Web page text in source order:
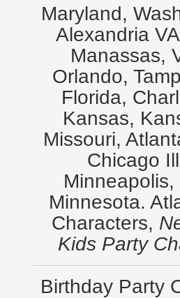
Maryland,
Alexandria
Manassas,
Orlando,
Florida,
Kansas,
Missouri,
Chicago
Minnesota.
Characters,
Kids Party
Birthday Party